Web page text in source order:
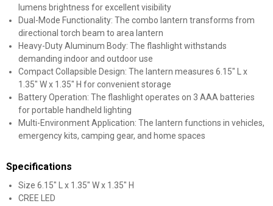
lumens brightness for excellent visibility
Dual-Mode Functionality: The combo lantern transforms from
directional torch beam to area lantern
Heavy-Duty Aluminum Body: The flashlight withstands
demanding indoor and outdoor use
Compact Collapsible Design: The lantern measures 6.15" L x
1.35" W x 1.35" H for convenient storage
Battery Operation: The flashlight operates on 3 AAA batteries
for portable handheld lighting
Multi-Environment Application: The lantern functions in vehicles,
emergency kits, camping gear, and home spaces
Specifications
Size 6.15" L x 1.35" W x 1.35" H
CREE LED